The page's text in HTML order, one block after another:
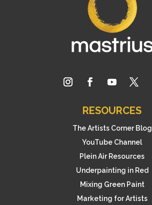
RESOURCES
The Artists Corner Blog
YouTube Channel
Plein Air Resources
Underpainting in Red
Mixing Green Paint
Marketing for Artists